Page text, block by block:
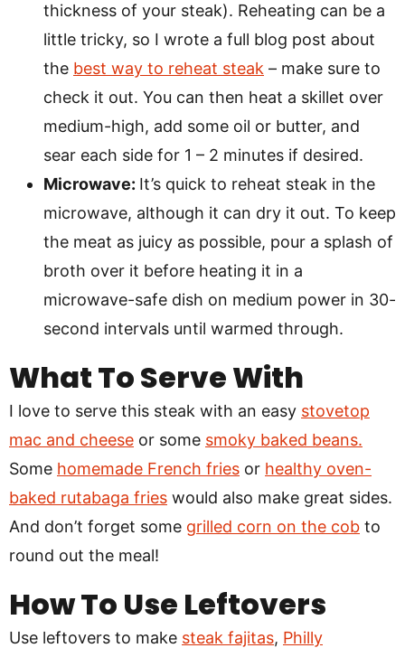
thickness of your steak). Reheating can be a
little tricky, so I wrote a full blog post about
the best way to reheat steak – make sure to
check it out. You can then heat a skillet over
medium-high, add some oil or butter, and
sear each side for 1 – 2 minutes if desired.
Microwave: It’s quick to reheat steak in the
microwave, although it can dry it out. To keep
the meat as juicy as possible, pour a splash of
broth over it before heating it in a
microwave-safe dish on medium power in 30-
second intervals until warmed through.
What To Serve With
I love to serve this steak with an easy stovetop
mac and cheese or some smoky baked beans.
Some homemade French fries or healthy oven-
baked rutabaga fries would also make great sides.
And don’t forget some grilled corn on the cob to
round out the meal!
How To Use Leftovers
Use leftovers to make steak fajitas, Philly